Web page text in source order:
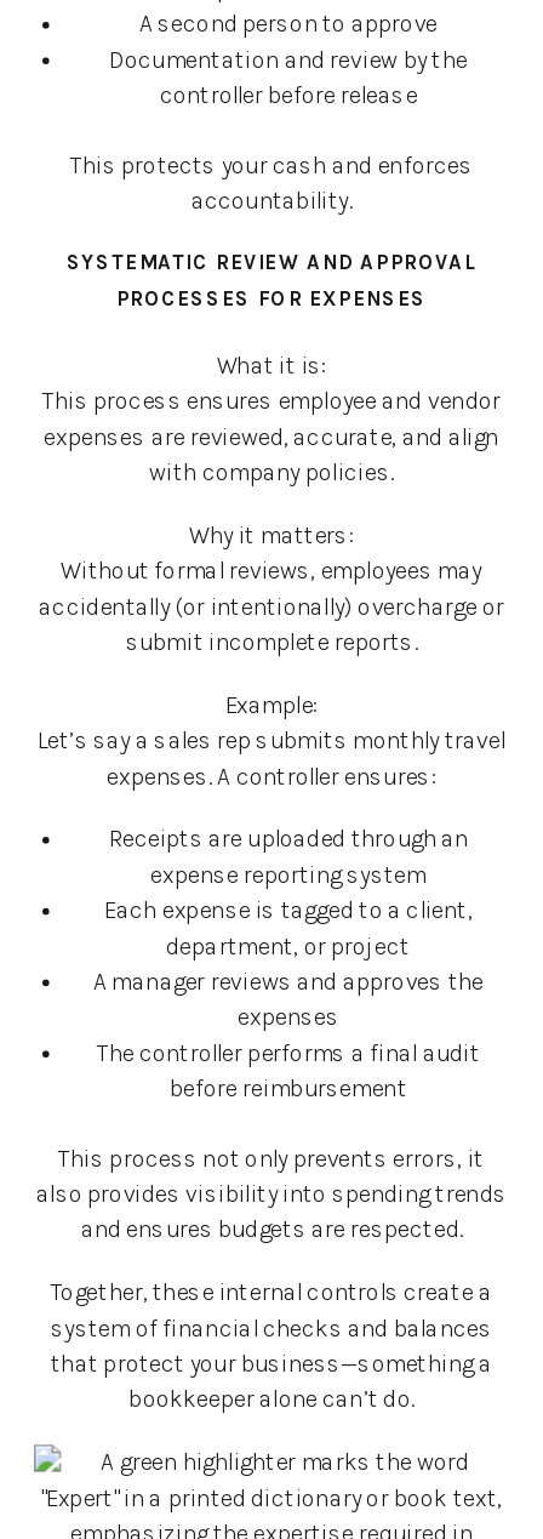
A second person to approve
Documentation and review by the
controller before release
This protects your cash and enforces
accountability.
SYSTEMATIC REVIEW AND APPROVAL
PROCESSES FOR EXPENSES
What it is:
This process ensures employee and vendor
expenses are reviewed, accurate, and align
with company policies.
Why it matters:
Without formal reviews, employees may
accidentally (or intentionally) overcharge or
submit incomplete reports.
Example:
Let’s say a sales rep submits monthly travel
expenses. A controller ensures:
Receipts are uploaded through an
expense reporting system
Each expense is tagged to a client,
department, or project
A manager reviews and approves the
expenses
The controller performs a final audit
before reimbursement
This process not only prevents errors, it
also provides visibility into spending trends
and ensures budgets are respected.
Together, these internal controls create a
system of financial checks and balances
that protect your business—something a
bookkeeper alone can’t do.